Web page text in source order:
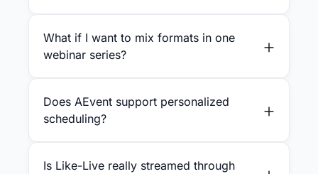
What if I want to mix formats in one
webinar series?
Does AEvent support personalized
scheduling?
Is Like-Live really streamed through